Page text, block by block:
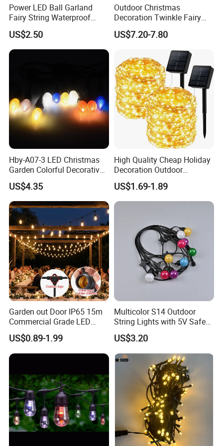
Power LED Ball Garland
Fairy String Waterproof
Outdoor Lamp Christmas
Holiday Wedding Party
Holiday Festoon Light
US$2.50
Outdoor Christmas
Decoration Twinkle Fairy
Garland String Light 10m
100LEDs String Light
US$7.20-7.80
Hby-A07-3 LED Christmas
Garden Colorful Decorative
Lamp
US$4.35
High Quality Cheap Holiday
Decoration Outdoor
Waterproof Solar Christmas
Decoration LED Light Strip
US$1.69-1.89
Garden out Door IP65 15m
Commercial Grade LED
String Christmas Light
US$0.89-1.99
Multicolor S14 Outdoor
String Lights with 5V Safe
Voltage for Garden Pathway
US$3.20